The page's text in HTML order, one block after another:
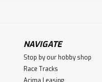
NAVIGATE
Stop by our hobby shop
Race Tracks